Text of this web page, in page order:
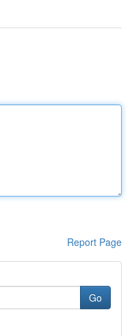
Report Page
Go